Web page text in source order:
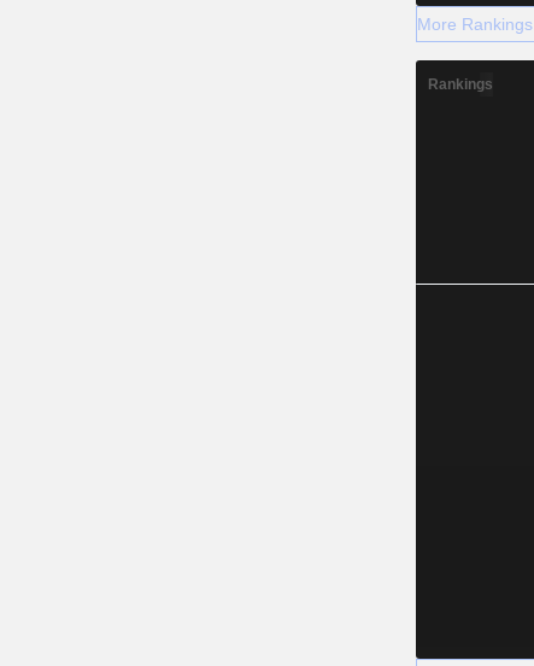
More Rankings
Rankings